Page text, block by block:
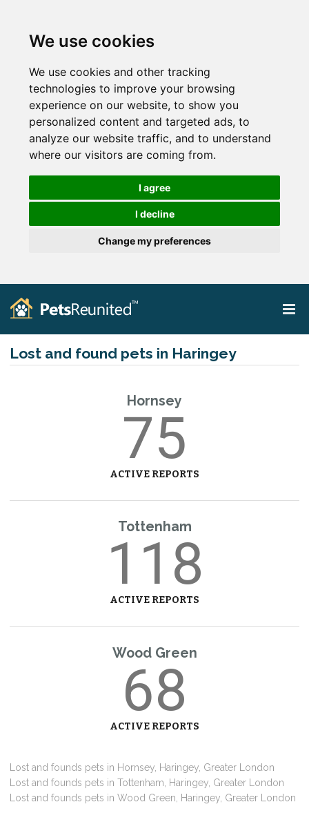
We use cookies
We use cookies and other tracking
technologies to improve your browsing
experience on our website, to show you
personalized content and targeted ads, to
analyze our website traffic, and to understand
where our visitors are coming from.
I agree
I decline
Change my preferences
Lost and found pets in Haringey
Hornsey
75
ACTIVE REPORTS
Tottenham
118
ACTIVE REPORTS
Wood Green
68
ACTIVE REPORTS
Lost and founds pets in Hornsey, Haringey, Greater London
Lost and founds pets in Tottenham, Haringey, Greater London
Lost and founds pets in Wood Green, Haringey, Greater London